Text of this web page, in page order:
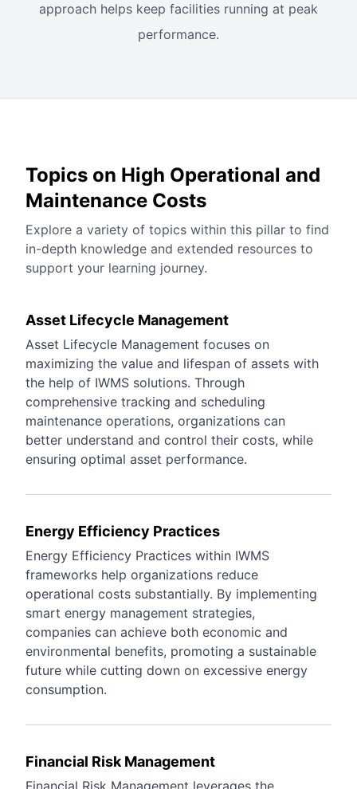
approach helps keep facilities running at peak
performance.
Topics on High Operational and
Maintenance Costs
Explore a variety of topics within this pillar to find
in-depth knowledge and extended resources to
support your learning journey.
Asset Lifecycle Management
Asset Lifecycle Management focuses on
maximizing the value and lifespan of assets with
the help of IWMS solutions. Through
comprehensive tracking and scheduling
maintenance operations, organizations can
better understand and control their costs, while
ensuring optimal asset performance.
Energy Efficiency Practices
Energy Efficiency Practices within IWMS
frameworks help organizations reduce
operational costs substantially. By implementing
smart energy management strategies,
companies can achieve both economic and
environmental benefits, promoting a sustainable
future while cutting down on excessive energy
consumption.
Financial Risk Management
Financial Risk Management leverages the